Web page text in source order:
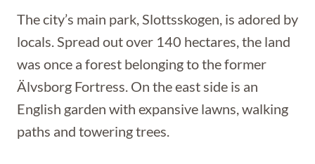
The city’s main park, Slottsskogen, is adored by
locals. Spread out over 140 hectares, the land
was once a forest belonging to the former
Älvsborg Fortress. On the east side is an
English garden with expansive lawns, walking
paths and towering trees.